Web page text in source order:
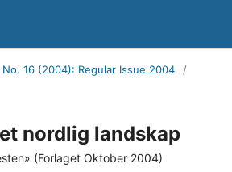
No. 16 (2004): Regular Issue 2004
/
nordlig landskap
(Forlaget Oktober 2004)